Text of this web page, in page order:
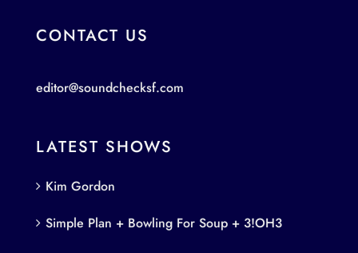
CONTACT US
editor@soundchecksf.com
LATEST SHOWS
Kim Gordon
Simple Plan + Bowling For Soup + 3!OH3